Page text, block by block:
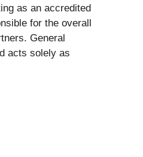
as an accredited
for the overall
General
acts solely as